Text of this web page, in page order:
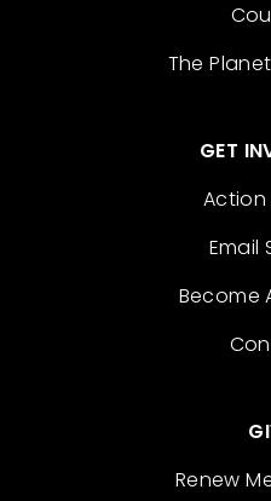
The
GET
Email
Become
Renew